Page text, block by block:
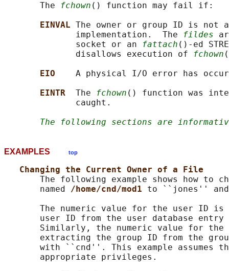
       The
fchown () function may fail if:
EINVAL The owner or group ID is not
              implementation.  The
fildes
              socket or an
fattach ()-ed
              disallows execution of
fchown
EIO A physical I/O error has
EINTR The fchown () function was
              caught.
The following sections are
EXAMPLES top
Changing the Current Owner of a File
The following example shows how to
       named
/home/cnd/mod1 to ``jones''
The numeric value for the user ID is
user ID from the user database entry
Similarly, the numeric value for the
extracting the group ID from the
with ``cnd''. This example assumes
       appropriate privileges.